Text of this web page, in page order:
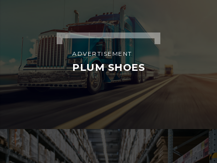
Contact us
Bahria Dispatch Services LLC
7901 4th St N STE 300 St.
Petersburg, FL 33702